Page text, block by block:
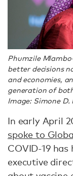
Phumzile
better decisions
and economies,
generation of
Image: Simone
In early April
spoke to
COVID-19
executive